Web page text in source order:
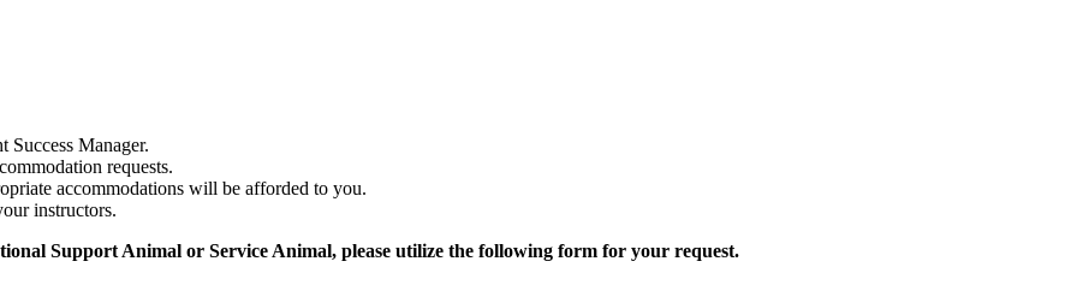
Success Manager.
requests.
accommodations will be afforded to you.
instructors.
Support Animal or Service Animal, please utilize the following form for your request.